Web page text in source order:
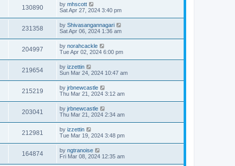
130890 by mhscott
Sat Apr 27, 2024 3:40 pm
231358 by Shivasangannagari
Sat Apr 06, 2024 1:36 am
204997 by norahcackle
Tue Apr 02, 2024 6:00 pm
219654 by izzettin
Sun Mar 24, 2024 10:47 am
215219 by jrbnewcastle
Thu Mar 21, 2024 3:12 am
203041 by jrbnewcastle
Thu Mar 21, 2024 2:34 am
212981 by izzettin
Tue Mar 19, 2024 3:48 pm
164874 by ngtranoise
Fri Mar 08, 2024 12:35 am